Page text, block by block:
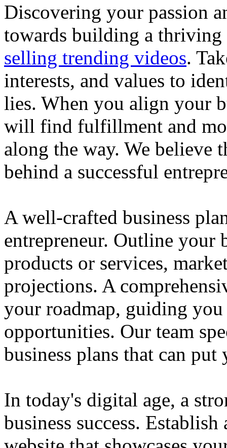
Discovering your passion
towards building a thriving
selling trending videos.
interests, and values to
lies. When you align your
will find fulfillment and
along the way. We believe
behind a successful
A well-crafted business
entrepreneur. Outline your
products or services,
projections. A
your roadmap, guiding
opportunities. Our team
business plans that can
In today's digital age, a
business success.